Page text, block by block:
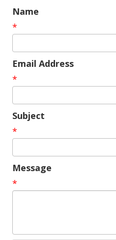
Name
*
Email Address
*
Subject
*
Message
*